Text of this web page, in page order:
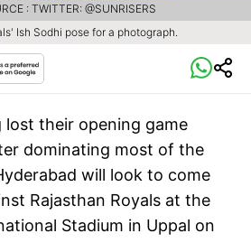
Ish Sodhi pose for a photograph.
: TWITTER: @SUNRISERS
lost their opening game
dominating most of the
will look to come
Rajasthan Royals at the
Stadium in Uppal on